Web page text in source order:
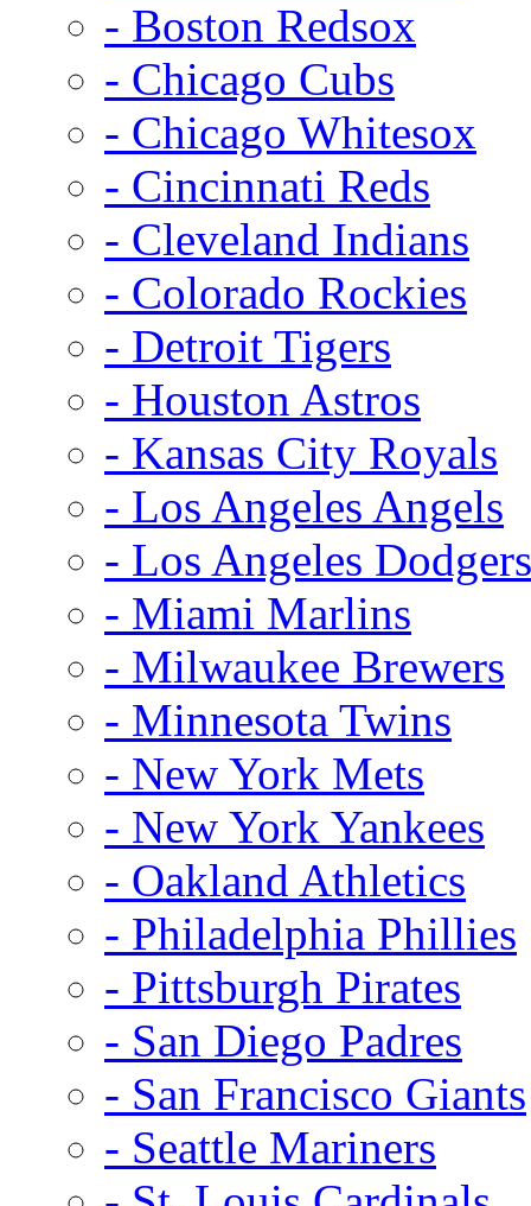
- Boston Redsox
- Chicago Cubs
- Chicago Whitesox
- Cincinnati Reds
- Cleveland Indians
- Colorado Rockies
- Detroit Tigers
- Houston Astros
- Kansas City Royals
- Los Angeles Angels
- Los Angeles Dodgers
- Miami Marlins
- Milwaukee Brewers
- Minnesota Twins
- New York Mets
- New York Yankees
- Oakland Athletics
- Philadelphia Phillies
- Pittsburgh Pirates
- San Diego Padres
- San Francisco Giants
- Seattle Mariners